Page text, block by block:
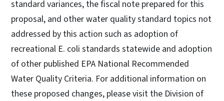
standard variances, the fiscal note prepared for this
proposal, and other water quality standard topics not
addressed by this action such as adoption of
recreational E. coli standards statewide and adoption
of other published EPA National Recommended
Water Quality Criteria. For additional information on
these proposed changes, please visit the Division of